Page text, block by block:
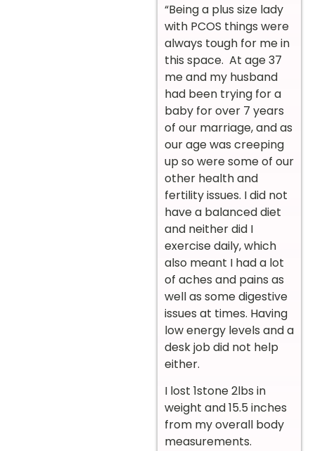
“Being a plus size lady
with PCOS things were
always tough for me in
this space. At age 37
me and my husband
had been trying for a
baby for over 7 years
of our marriage, and as
our age was creeping
up so were some of our
other health and
fertility issues. I did not
have a balanced diet
and neither did I
exercise daily, which
also meant I had a lot
of aches and pains as
well as some digestive
issues at times. Having
low energy levels and a
desk job did not help
either.
I lost 1stone 2lbs in
weight and 15.5 inches
from my overall body
measurements.